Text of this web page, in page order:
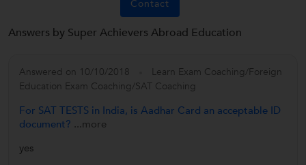
Contact
Answers by Super Achievers Abroad Education
Answered on 10/10/2018
Learn Exam Coaching/Foreign
Education Exam Coaching/SAT Coaching
For SAT TESTS in India, is Aadhar Card an acceptable ID
document? ...more
yes